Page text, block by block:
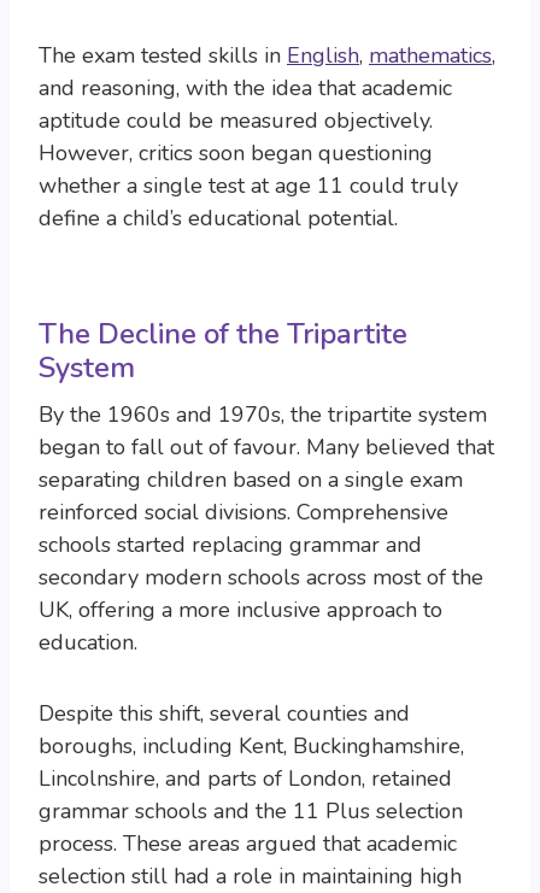
The exam tested skills in English, mathematics,
and reasoning, with the idea that academic
aptitude could be measured objectively.
However, critics soon began questioning
whether a single test at age 11 could truly
define a child’s educational potential.
The Decline of the Tripartite
System
By the 1960s and 1970s, the tripartite system
began to fall out of favour. Many believed that
separating children based on a single exam
reinforced social divisions. Comprehensive
schools started replacing grammar and
secondary modern schools across most of the
UK, offering a more inclusive approach to
education.
Despite this shift, several counties and
boroughs, including Kent, Buckinghamshire,
Lincolnshire, and parts of London, retained
grammar schools and the 11 Plus selection
process. These areas argued that academic
selection still had a role in maintaining high